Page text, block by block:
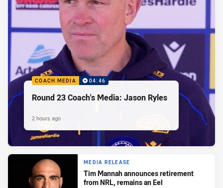
COACH MEDIA 04:46
Round 23 Coach's Media: Jason Ryles
2 hours ago
MEDIA RELEASE
Tim Mannah announces retirement
from NRL, remains an Eel